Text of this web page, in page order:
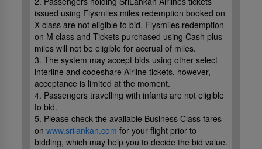
issued using Flysmiles miles redemption booked on
X class are not eligible to bid. Flysmiles redemption
on M class and Tickets purchased using Cash plus
miles will not be eligible for accrual of miles.
3. The system may accept bids using other select
interline and codeshare Airline tickets, however,
acceptance is limited at the moment.
4. Passengers travelling with infants are not eligible
to bid.
5. Please check the available Business Class fares
on www.srilankan.com for your flight prior to
bidding, which may help you to decide the bid value.